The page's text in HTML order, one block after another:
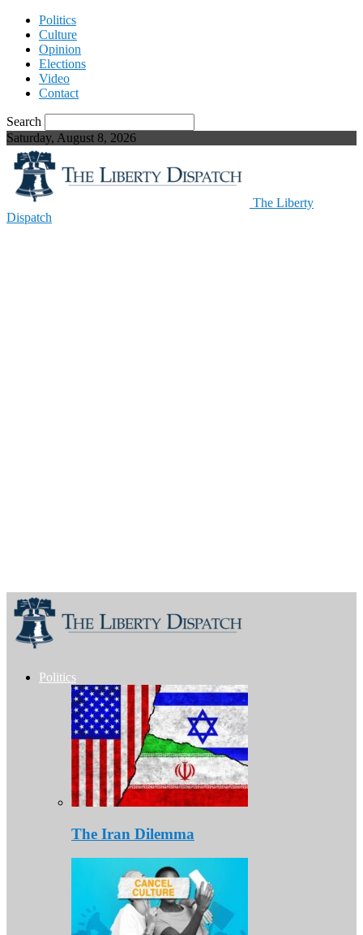
Politics
Culture
Opinion
Elections
Video
Contact
Search
Saturday, August 8, 2026
The Liberty
Dispatch
Politics
The Iran Dilemma